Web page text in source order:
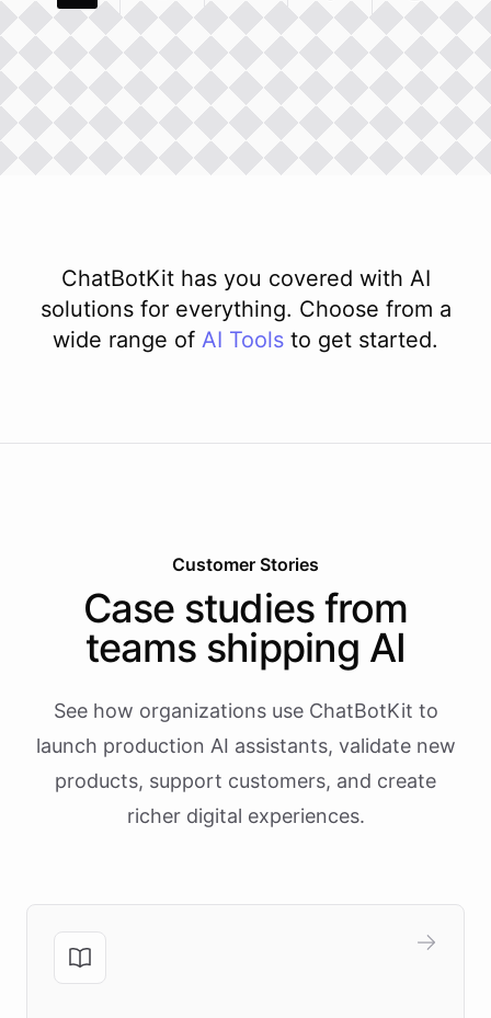
ChatBotKit has you covered with AI
solutions for everything. Choose from a
wide range of AI Tools to get started.
Customer Stories
Case studies from
teams shipping AI
See how organizations use ChatBotKit to
launch production AI assistants, validate new
products, support customers, and create
richer digital experiences.